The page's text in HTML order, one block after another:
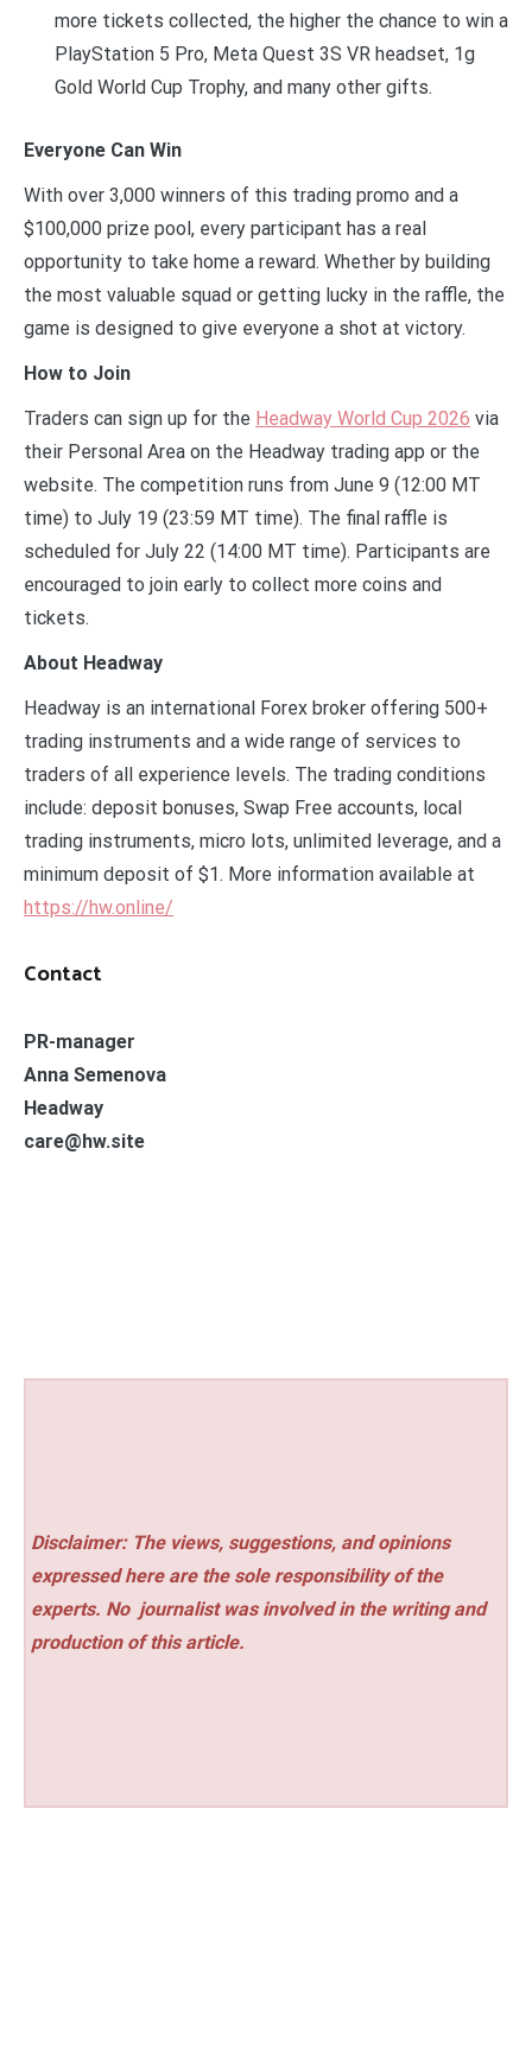
more tickets collected, the higher the chance to win a
PlayStation 5 Pro, Meta Quest 3S VR headset, 1g
Gold World Cup Trophy, and many other gifts.
Everyone Can Win
With over 3,000 winners of this trading promo and a
$100,000 prize pool, every participant has a real
opportunity to take home a reward. Whether by building
the most valuable squad or getting lucky in the raffle, the
game is designed to give everyone a shot at victory.
How to Join
Traders can sign up for the Headway World Cup 2026 via
their Personal Area on the Headway trading app or the
website. The competition runs from June 9 (12:00 MT
time) to July 19 (23:59 MT time). The final raffle is
scheduled for July 22 (14:00 MT time). Participants are
encouraged to join early to collect more coins and
tickets.
About Headway
Headway is an international Forex broker offering 500+
trading instruments and a wide range of services to
traders of all experience levels. The trading conditions
include: deposit bonuses, Swap Free accounts, local
trading instruments, micro lots, unlimited leverage, and a
minimum deposit of $1. More information available at
https://hw.online/
Contact
PR-manager
Anna Semenova
Headway
care@hw.site
Disclaimer: The views, suggestions, and opinions
expressed here are the sole responsibility of the
experts. No journalist was involved in the writing and
production of this article.